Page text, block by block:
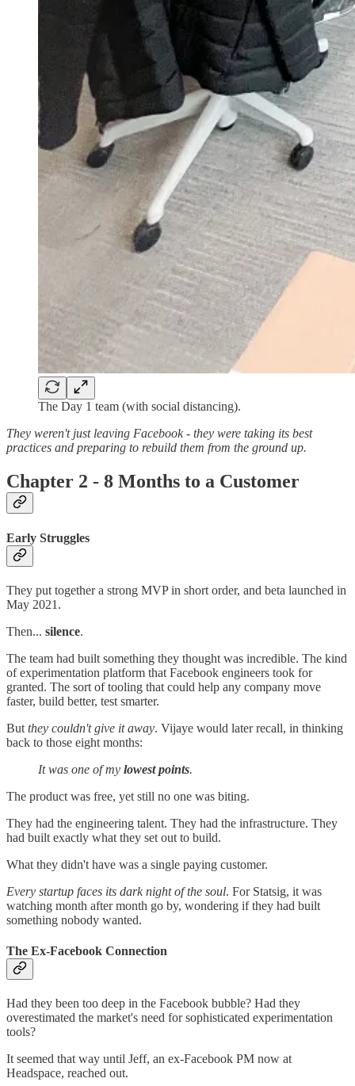
The Day 1 team (with social distancing).
They weren't just leaving Facebook - they were taking its best
practices and preparing to rebuild them from the ground up.
Chapter 2 - 8 Months to a Customer
Early Struggles
They put together a strong MVP in short order, and beta launched in
May 2021.
Then... silence.
The team had built something they thought was incredible. The kind
of experimentation platform that Facebook engineers took for
granted. The sort of tooling that could help any company move
faster, build better, test smarter.
But they couldn't give it away. Vijaye would later recall, in thinking
back to those eight months:
It was one of my lowest points.
The product was free, yet still no one was biting.
They had the engineering talent. They had the infrastructure. They
had built exactly what they set out to build.
What they didn't have was a single paying customer.
Every startup faces its dark night of the soul. For Statsig, it was
watching month after month go by, wondering if they had built
something nobody wanted.
The Ex-Facebook Connection
Had they been too deep in the Facebook bubble? Had they
overestimated the market's need for sophisticated experimentation
tools?
It seemed that way until Jeff, an ex-Facebook PM now at
Headspace, reached out.